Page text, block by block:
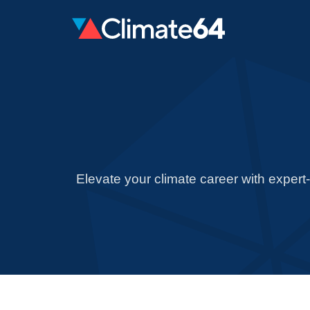
Elevate your climate career with